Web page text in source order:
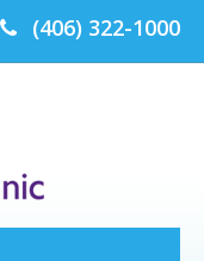
(406) 322-1000